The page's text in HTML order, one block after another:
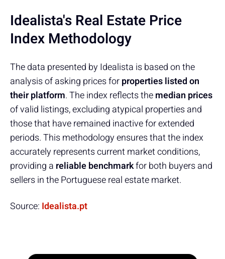
Idealista's Real Estate Price
Index Methodology
The data presented by Idealista is based on the
analysis of asking prices forproperties listed on
their platform. The index reflects themedian prices
of valid listings, excluding atypical properties and
those that have remained inactive for extended
periods. This methodology ensures that the index
accurately represents current market conditions,
providing a reliable benchmarkfor both buyers and
sellers in the Portuguese real estate market.
Source: Idealista.pt